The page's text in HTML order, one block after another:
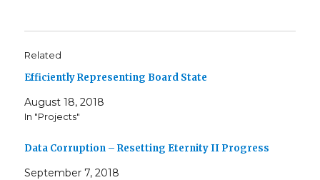
Related
Efficiently Representing Board State
August 18, 2018
In "Projects"
Data Corruption – Resetting Eternity II Progress
September 7, 2018